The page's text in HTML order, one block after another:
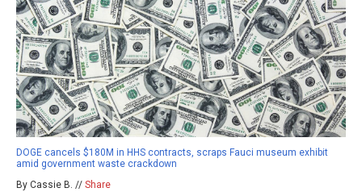
DOGE cancels $180M in HHS contracts, scraps Fauci museum exhibit
amid government waste crackdown
By Cassie B. // Share